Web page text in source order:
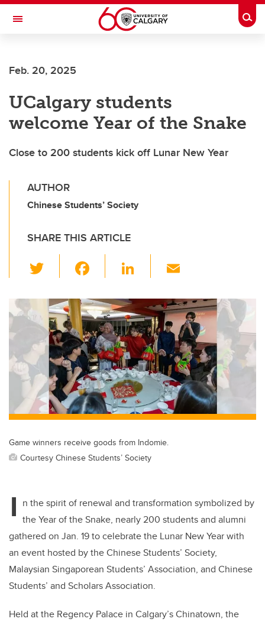
Skip to main content
Toggle Navigation
Feb. 20, 2025
UCalgary students
welcome Year of the Snake
Close to 200 students kick off Lunar New Year
AUTHOR
Chinese Students’ Society
SHARE THIS ARTICLE
wi
tt
er
c
e
b
o
o
k
Li
k
e
dI
n
ail
Game winners receive goods from Indomie.
Courtesy Chinese Students’ Society
I n the spirit of renewal and transformation symbolized by
the Year of the Snake, nearly 200 students and alumni
gathered on Jan. 19 to celebrate the Lunar New Year with
an event hosted by the Chinese Students’ Society,
Malaysian Singaporean Students’ Association, and Chinese
Students’ and Scholars Association.
Held at the Regency Palace in Calgary’s Chinatown, the